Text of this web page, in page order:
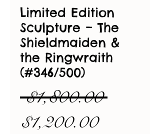
Limited Edition
Sculpture – The
Shieldmaiden &
the Ringwraith
(#346/500)
$1,800.00 Regular
$1,200.00Sale